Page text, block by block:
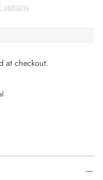
options
at checkout.